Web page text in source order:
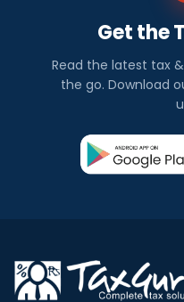
Get the
Read the latest tax
the go. Download